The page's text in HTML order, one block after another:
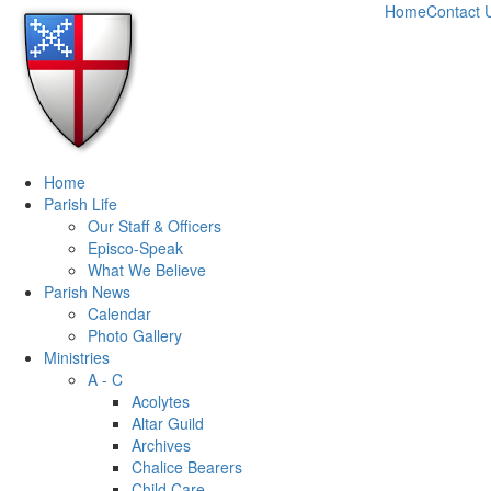
HomeContact
Home
Parish Life
Our Staff & Officers
Episco-Speak
What We Believe
Parish News
Calendar
Photo Gallery
Ministries
A - C
Acolytes
Altar Guild
Archives
Chalice Bearers